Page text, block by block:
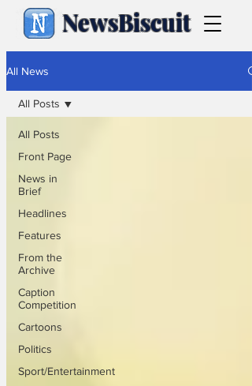
NewsBiscuit
All News
All Posts
Front Page
News in
Brief
Headlines
Features
From the
Archive
Caption
Competition
Cartoons
Politics
Sport/Entertainment
All Posts